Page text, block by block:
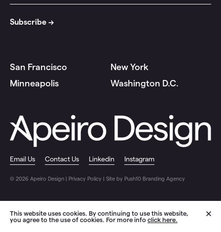
This website uses cookies. By continuing to use this website,
you agree to the use of cookies. For more info click here.
San Francisco
New York
Minneapolis
Washington D.C.
Email Us Contact Us Linkedin Instagram
© 2026 Apeiro Design | Privacy Policy Site by Push10 Branding Agency